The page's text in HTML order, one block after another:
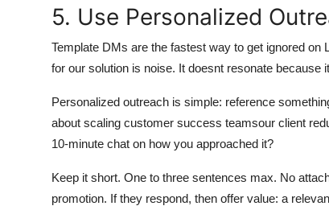
5. Use Personalized
Template DMs are the fastest way to get ignored
for our solution is noise. It doesnt resonate because
Personalized outreach is simple: reference
about scaling customer success teamsour client
10-minute chat on how you approached it?
Keep it short. One to three sentences max. No
promotion. If they respond, then offer value: a